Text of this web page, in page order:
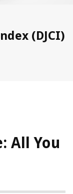
(DJCI)
All You